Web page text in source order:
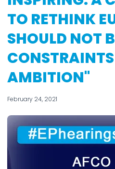
TO RETHINK
SHOULD NOT
AMBITION"
February 24, 2021